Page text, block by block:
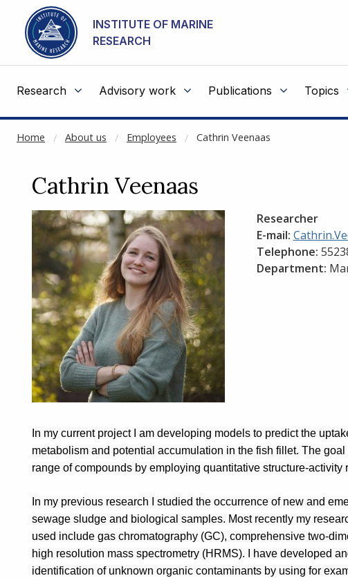
Go to main content
INSTITUTE OF MARINE
RESEARCH
Research Advisory work Publications Topics
Home About us Employees Cathrin Veenaas
NOT CACHED
Cathrin Veenaas
Researcher
E-mail:
Telephone:
Department:
In my current project I am developing models to predict the
metabolism and potential accumulation in the fish fillet. The
range of compounds by employing quantitative structure-activity
In my previous research I studied the occurrence of new and
sewage sludge and biological samples. Most recently my
used include gas chromatography (GC), comprehensive two-
high resolution mass spectrometry (HRMS). I have developed
identification of unknown organic contaminants by using for